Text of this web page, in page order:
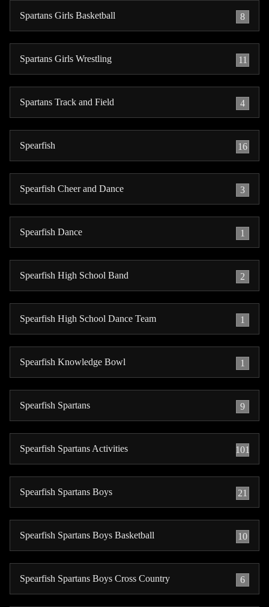
Spartans Girls Basketball 8
Spartans Girls Wrestling 11
Spartans Track and Field 4
Spearfish 16
Spearfish Cheer and Dance 3
Spearfish Dance 1
Spearfish High School Band 2
Spearfish High School Dance Team 1
Spearfish Knowledge Bowl 1
Spearfish Spartans 9
Spearfish Spartans Activities 101
Spearfish Spartans Boys 21
Spearfish Spartans Boys Basketball 10
Spearfish Spartans Boys Cross Country 6